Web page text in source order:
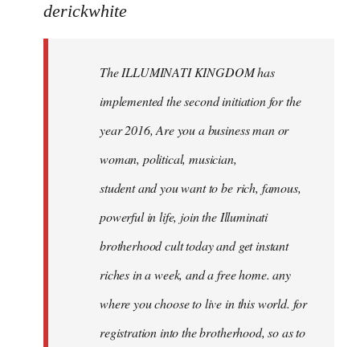
to
libcom.org
derickwhite
The ILLUMINATI KINGDOM has
implemented the second initiation for the
year 2016, Are you a business man or
woman, political, musician,
student and you want to be rich, famous,
powerful in life, join the Illuminati
brotherhood cult today and get instant
riches in a week, and a free home. any
where you choose to live in this world. for
registration into the brotherhood, so as to